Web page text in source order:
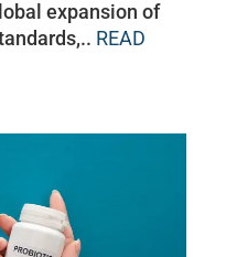
expansion of
READ